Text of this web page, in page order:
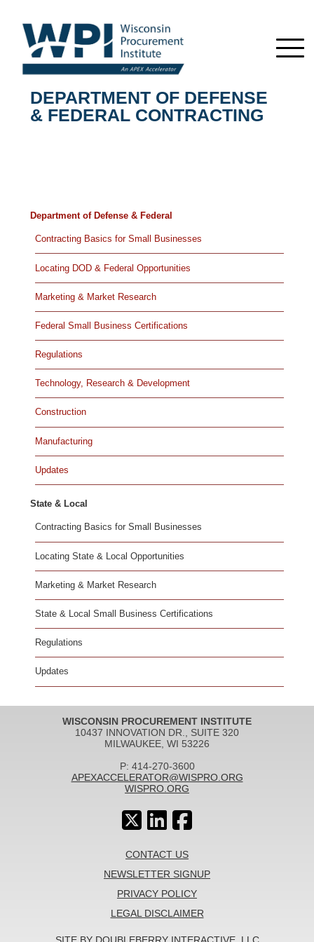
Department of Defense & Federal
Contracting Basics for Small Businesses
Locating DOD & Federal Opportunities
Marketing & Market Research
Federal Small Business Certifications
Regulations
Technology, Research & Development
Construction
Manufacturing
Updates
State & Local
Contracting Basics for Small Businesses
Locating State & Local Opportunities
Marketing & Market Research
State & Local Small Business Certifications
Regulations
Updates
DEPARTMENT OF DEFENSE
& FEDERAL CONTRACTING
WISCONSIN PROCUREMENT INSTITUTE
10437 INNOVATION DR., SUITE 320
MILWAUKEE, WI 53226
P: 414-270-3600
APEXACCELERATOR@WISPRO.ORG
WISPRO.ORG
CONTACT US
NEWSLETTER SIGNUP
PRIVACY POLICY
LEGAL DISCLAIMER